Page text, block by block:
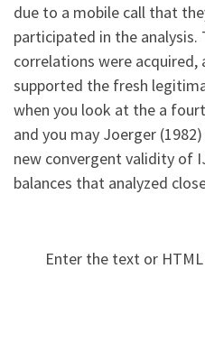
due to a mobile call that
participated in the
correlations were acquired,
supported the fresh
when you look at the a
and you may Joerger
new convergent validity of
balances that analyzed
Enter the text or